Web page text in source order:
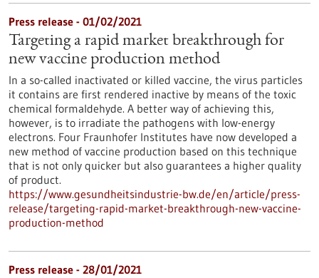
Press release - 01/02/2021
Targeting a rapid market breakthrough for
new vaccine production method
In a so-called inactivated or killed vaccine, the virus particles
it contains are first rendered inactive by means of the toxic
chemical formaldehyde. A better way of achieving this,
however, is to irradiate the pathogens with low-energy
electrons. Four Fraunhofer Institutes have now developed a
new method of vaccine production based on this technique
that is not only quicker but also guarantees a higher quality
of product.
https://www.gesundheitsindustrie-bw.de/en/article/press-
release/targeting-rapid-market-breakthrough-new-vaccine-
production-method
Press release - 28/01/2021